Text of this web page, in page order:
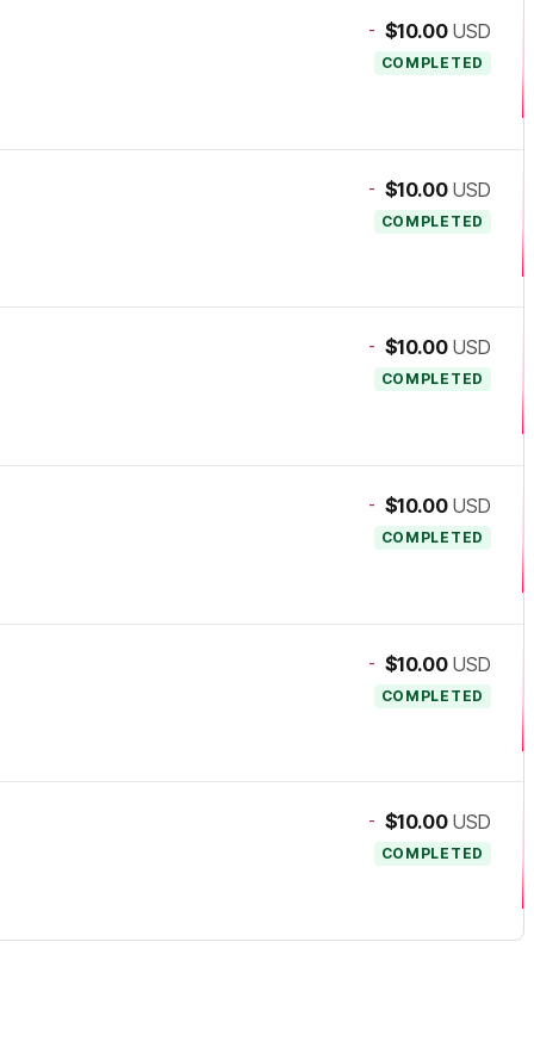
- $10.00 USD
COMPLETED
- $10.00 USD
COMPLETED
- $10.00 USD
COMPLETED
- $10.00 USD
COMPLETED
- $10.00 USD
COMPLETED
- $10.00 USD
COMPLETED